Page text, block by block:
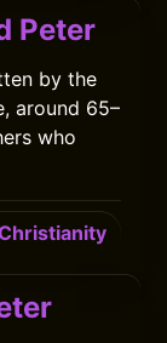
Peter
by the
around 65–
who